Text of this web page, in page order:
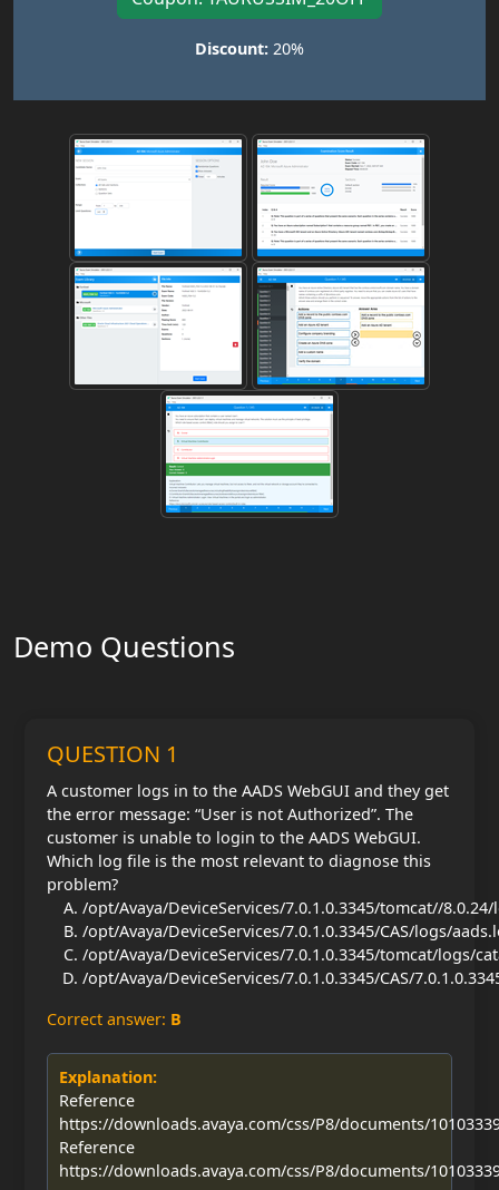
Discount: 20%
Demo Questions
QUESTION 1
A customer logs in to the AADS WebGUI and they get
the error message: “User is not Authorized”. The
customer is unable to login to the AADS WebGUI.
Which log file is the most relevant to diagnose this
problem?
/opt/Avaya/DeviceServices/7.0.1.0.3345/tomcat//
/opt/Avaya/DeviceServices/7.0.1.0.3345/CAS/logs/
/opt/Avaya/DeviceServices/7.0.1.0.3345/tomcat/logs/
/opt/Avaya/DeviceServices/7.0.1.0.3345/CAS/
Correct answer: B
Explanation:
Reference
https://downloads.avaya.com/css/P8/documents/
Reference
https://downloads.avaya.com/css/P8/documents/